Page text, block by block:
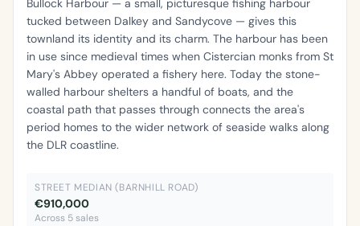
Bullock Harbour — a small, picturesque fishing harbour
tucked between Dalkey and Sandycove — gives this
townland its identity and its charm. The harbour has been
in use since medieval times when Cistercian monks from St
Mary's Abbey operated a fishery here. Today the stone-
walled harbour shelters a handful of boats, and the
coastal path that passes through connects the area's
period homes to the wider network of seaside walks along
the DLR coastline.
STREET MEDIAN (BARNHILL ROAD)
€910,000
Across 5 sales